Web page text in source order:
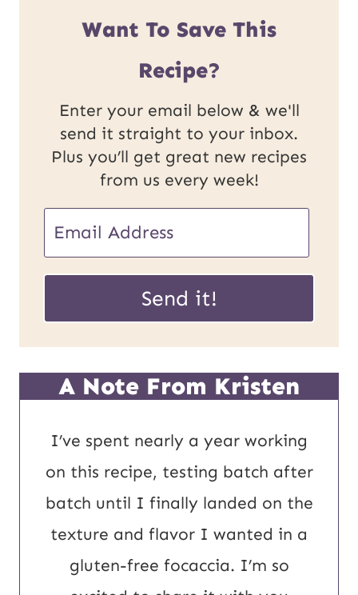
Want To Save This
Recipe?
Enter your email below & we'll
send it straight to your inbox.
Plus you’ll get great new recipes
from us every week!
m
i
l
*
U
L
P
o
t
E
m
Send it!
A Note From Kristen
I’ve spent nearly a year working
on this recipe, testing batch after
batch until I finally landed on the
texture and flavor I wanted in a
gluten-free focaccia. I’m so